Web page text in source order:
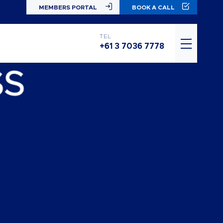
MEMBERS PORTAL BOOK A CALL
TEL
+61 3 7036 7778